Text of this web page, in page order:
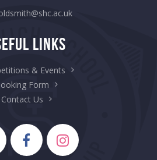
Links
& Events
Form
Contact Us